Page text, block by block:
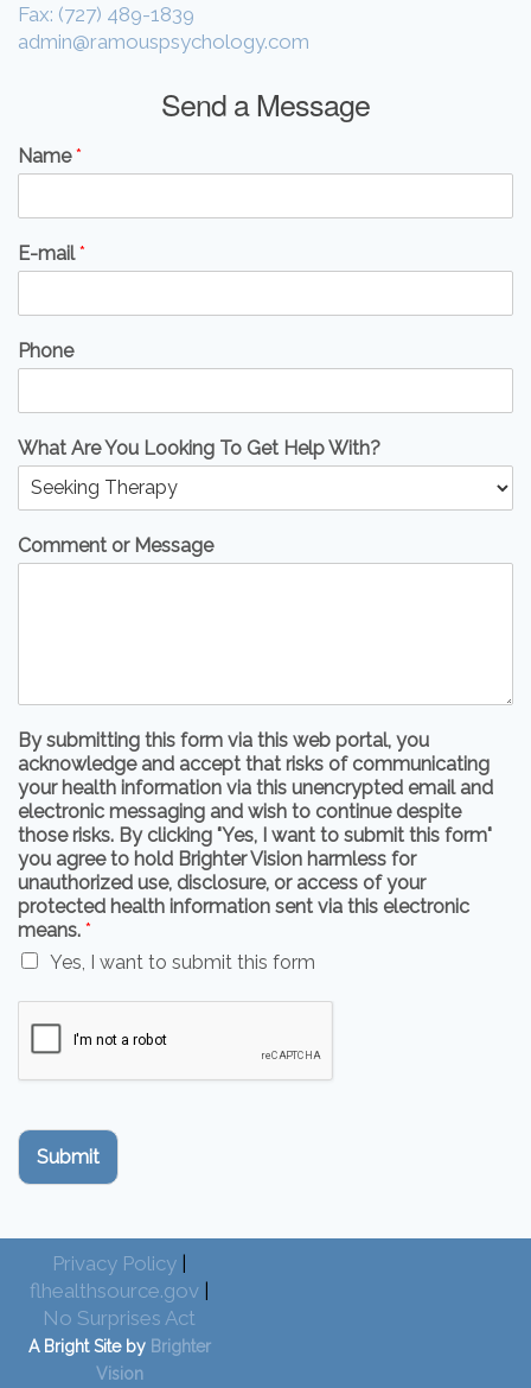
Fax: (727) 489-1839
admin@ramouspsychology.com
Send a Message
Name*
E-mail*
Phone
What Are You Looking To Get Help With?
Comment or Message
By submitting this form via this web portal, you
acknowledge and accept that risks of communicating
your health information via this unencrypted email and
electronic messaging and wish to continue despite
those risks. By clicking "Yes, I want to submit this form"
you agree to hold Brighter Vision harmless for
unauthorized use, disclosure, or access of your
protected health information sent via this electronic
means. *
Yes, I want to submit this form
Submit
Privacy Policy |
flhealthsource.gov |
No Surprises Act
A Bright Site by Brighter
Vision